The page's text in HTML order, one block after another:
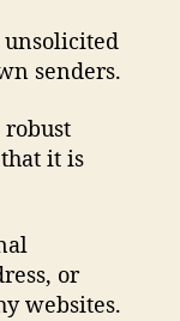
senders.
robust
it is
or
websites.